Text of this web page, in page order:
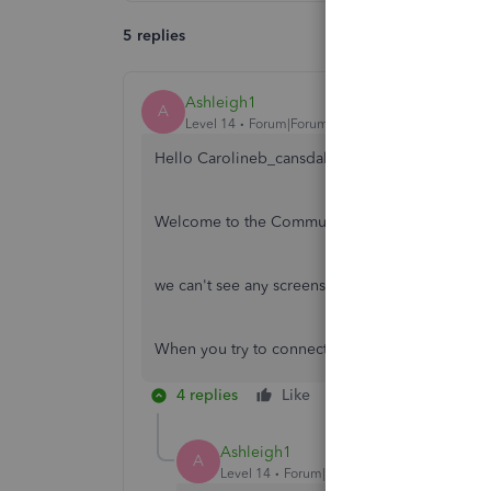
5 replies
A Ashleigh1
Level 14 Forum|Forum|5 years ago
Hello Carolineb_cansdales001,
Welcome to the Community page,
we can't see any screenshot you have sent to
When you try to connect to HMRC do you get
4 replies Like
A Ashleigh1
Level 14 Forum|Forum|5 years ago